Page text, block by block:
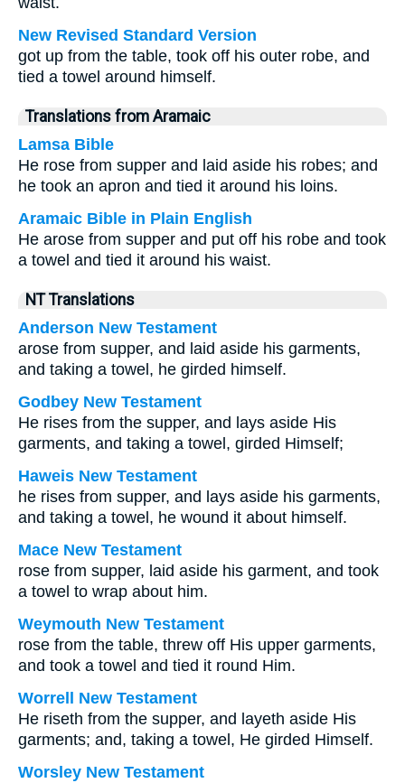
New Revised Standard Version
got up from the table, took off his outer robe, and
tied a towel around himself.
Translations from Aramaic
Lamsa Bible
He rose from supper and laid aside his robes; and
he took an apron and tied it around his loins.
Aramaic Bible in Plain English
He arose from supper and put off his robe and took
a towel and tied it around his waist.
NT Translations
Anderson New Testament
arose from supper, and laid aside his garments,
and taking a towel, he girded himself.
Godbey New Testament
He rises from the supper, and lays aside His
garments, and taking a towel, girded Himself;
Haweis New Testament
he rises from supper, and lays aside his garments,
and taking a towel, he wound it about himself.
Mace New Testament
rose from supper, laid aside his garment, and took
a towel to wrap about him.
Weymouth New Testament
rose from the table, threw off His upper garments,
and took a towel and tied it round Him.
Worrell New Testament
He riseth from the supper, and layeth aside His
garments; and, taking a towel, He girded Himself.
Worsley New Testament